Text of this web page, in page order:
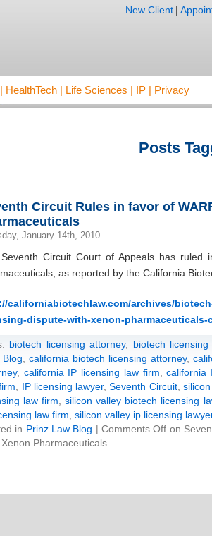
| Life Sciences | IP | Privacy
New Client |
Posts
Circuit Rules in favor of
January 14th, 2010
Circuit Court of Appeals has ruled
as reported by the California
californiabiotechlaw.com/archives/
dispute-with-xenon-pharmaceuticals-
biotech licensing attorney, biotech
Blog ,california biotech licensing attorney,
, california IP licensing law firm ,california
IP licensing lawyer,Seventh Circuit,
law firm ,silicon valley biotech licensing
law firm silicon valley ip licensing
in Prinz Law Blog |Comments Off on
Pharmaceuticals